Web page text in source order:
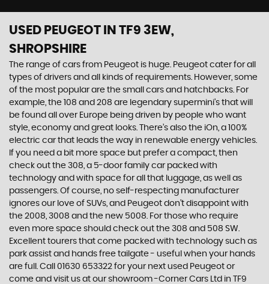
USED PEUGEOT IN TF9 3EW,
SHROPSHIRE
The range of cars from Peugeot is huge. Peugeot cater for all
types of drivers and all kinds of requirements. However, some
of the most popular are the small cars and hatchbacks. For
example, the 108 and 208 are legendary supermini's that will
be found all over Europe being driven by people who want
style, economy and great looks. There’s also the iOn, a 100%
electric car that leads the way in renewable energy vehicles.
If you need a bit more space but prefer a compact, then
check out the 308, a 5-door family car packed with
technology and with space for all that luggage, as well as
passengers. Of course, no self-respecting manufacturer
ignores our love of SUVs, and Peugeot don’t disappoint with
the 2008, 3008 and the new 5008. For those who require
even more space should check out the 308 and 508 SW.
Excellent tourers that come packed with technology such as
park assist and hands free tailgate - useful when your hands
are full. Call 01630 653322 for your next used Peugeot or
come and visit us at our showroom -Corner Cars Ltd in TF9